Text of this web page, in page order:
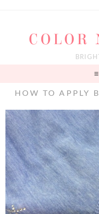
COLOR
HOW TO APPLY